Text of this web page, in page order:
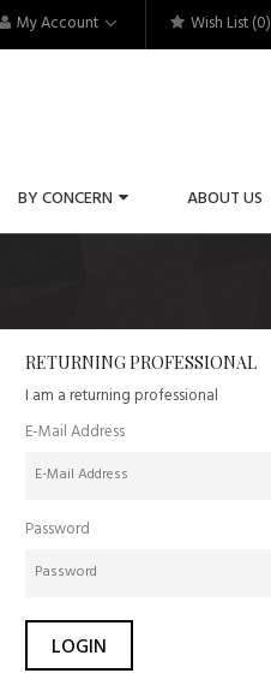
My Account Wish List (0)
BY CONCERN ABOUT US
RETURNING PROFESSIONAL
I am a returning professional
E-Mail Address
Password